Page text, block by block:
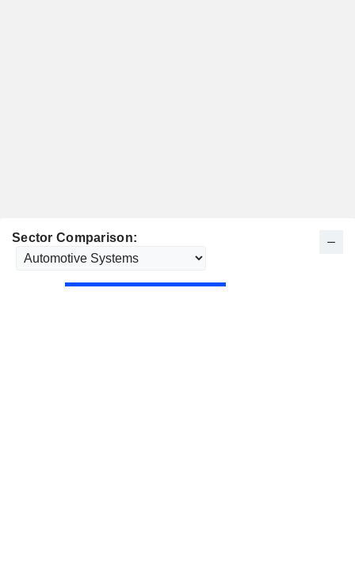
Sector Comparison: